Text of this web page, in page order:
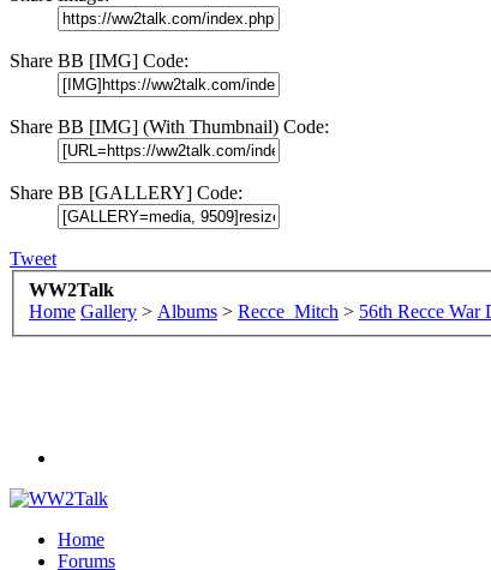
Share BB [IMG] Code:
Share BB [IMG] (With Thumbnail) Code:
Share BB [GALLERY] Code:
Tweet
WW2Talk
Home Gallery > Albums > Recce_Mitch > 56th Recce War
Home
Forums